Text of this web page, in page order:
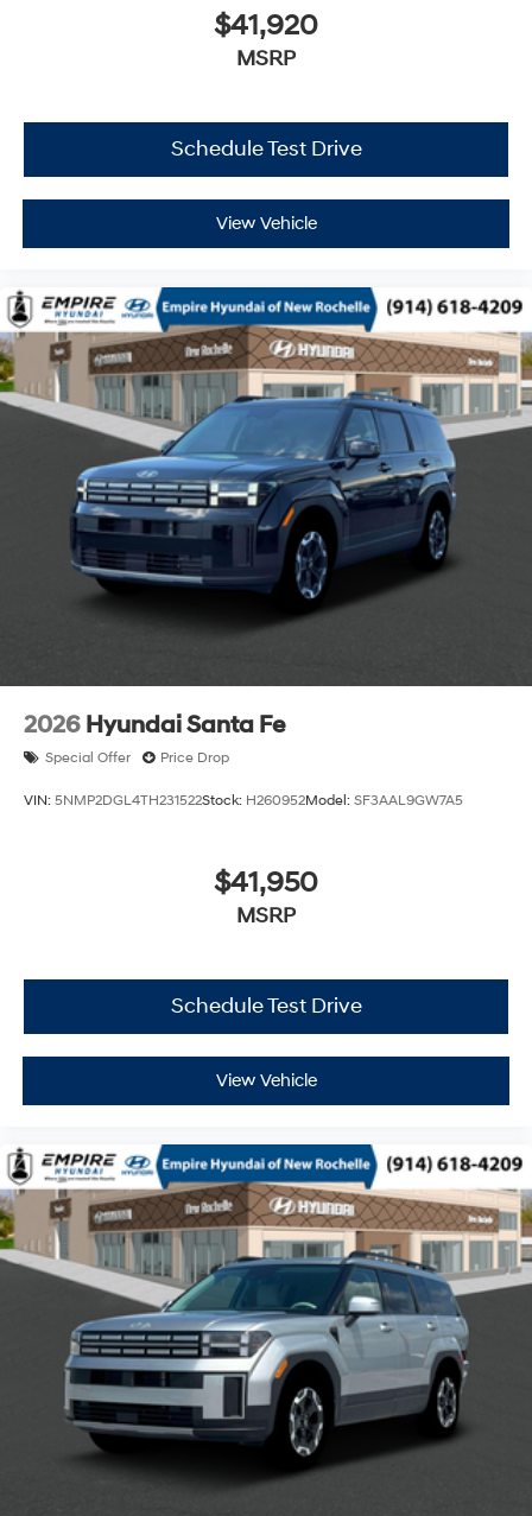
$41,920
MSRP
Schedule Test Drive
View Vehicle
2026 Hyundai Santa Fe
Special Offer Price Drop
VIN: 5NMP2DGL4TH231522Stock: H260952Model: SF3AAL9GW7A5
$41,950
MSRP
Schedule Test Drive
View Vehicle